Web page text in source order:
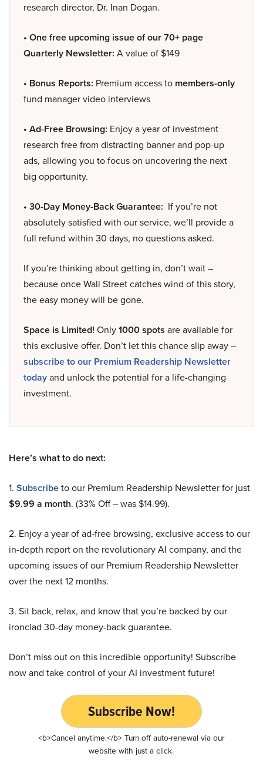
research director, Dr. Inan Dogan.
• One free upcoming issue of our 70+ page
Quarterly Newsletter: A value of $149
• Bonus Reports: Premium access to members-only
fund manager video interviews
• Ad-Free Browsing: Enjoy a year of investment
research free from distracting banner and pop-up
ads, allowing you to focus on uncovering the next
big opportunity.
• 30-Day Money-Back Guarantee: If you’re not
absolutely satisfied with our service, we’ll provide a
full refund within 30 days, no questions asked.
If you’re thinking about getting in, don’t wait –
because once Wall Street catches wind of this story,
the easy money will be gone.
Space is Limited! Only1000 spots are available for
this exclusive offer. Don’t let this chance slip away –
subscribe to our Premium Readership Newsletter
todayand unlock the potential for a life-changing
investment.
Here’s what to do next:
1. Subscribeto our Premium Readership Newsletter for just
$9.99 a month. (33% Off – was $14.99).
2. Enjoy a year of ad-free browsing, exclusive access to our
in-depth report on the revolutionary AI company, and the
upcoming issues of our Premium Readership Newsletter
over the next 12 months.
3. Sit back, relax, and know that you’re backed by our
ironclad 30-day money-back guarantee.
Don’t miss out on this incredible opportunity! Subscribe
now and take control of your AI investment future!
Subscribe Now!
<b>Cancel anytime.</b> Turn off auto-renewal via our
website with just a click.